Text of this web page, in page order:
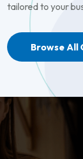
tailored to your
Browse All